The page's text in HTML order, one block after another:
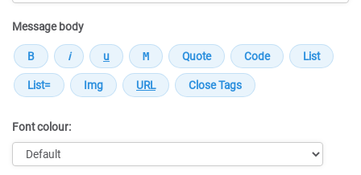
Message body
Font colour: